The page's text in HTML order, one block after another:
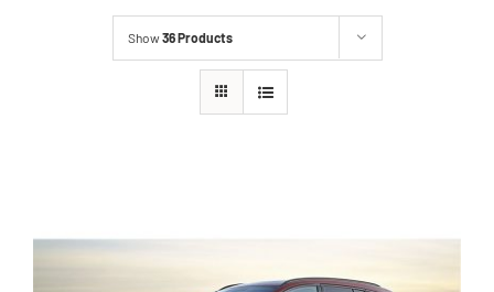
Show36 Products